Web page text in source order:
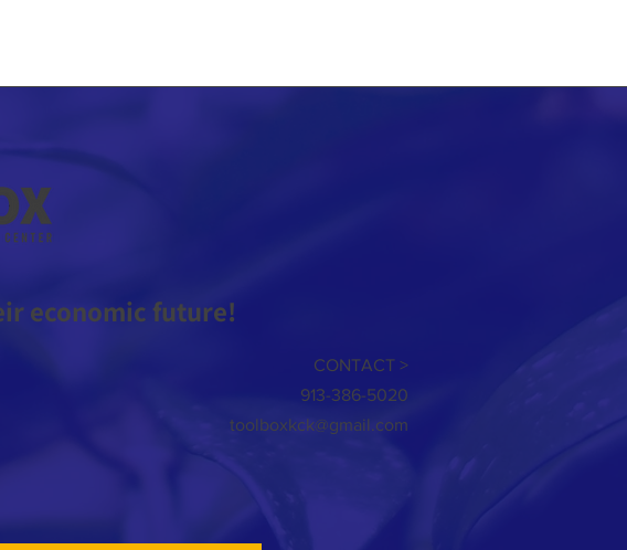
economic future!
CONTACT >
913-386-5020
toolboxkck@gmail.com